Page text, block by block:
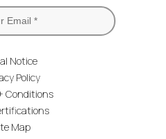
Notice
Policy
Conditions
Map